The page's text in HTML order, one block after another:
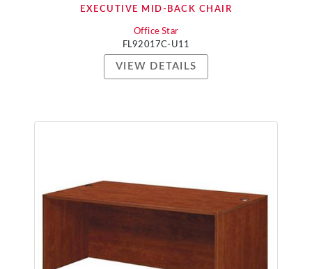
EXECUTIVE MID-BACK CHAIR
Office Star
FL92017C-U11
VIEW DETAILS